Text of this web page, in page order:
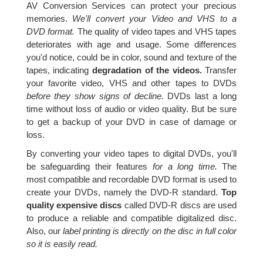
AV Conversion Services can protect your precious
memories. We'll convert your Video and VHS to a
DVD format. The quality of video tapes and VHS tapes
deteriorates with age and usage. Some differences
you'd notice, could be in color, sound and texture of the
tapes, indicating degradation of the videos.Transfer
your favorite video, VHS and other tapes to DVDs
before they show signs of decline. DVDs last a long
time without loss of audio or video quality. But be sure
to get a backup of your DVD in case of damage or
loss.
By converting your video tapes to digital DVDs, you'll
be safeguarding their features for a long time. The
most compatible and recordable DVD format is used to
create your DVDs, namely the DVD-R standard.Top
quality expensive discs called DVD-R discs are used
to produce a reliable and compatible digitalized disc.
Also, ourlabel printing is directly on the disc in full color
so it is easily read.